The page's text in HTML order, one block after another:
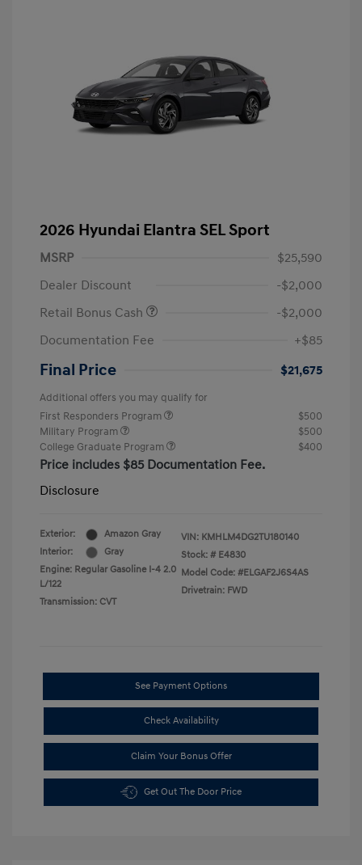
2026 Hyundai Elantra SEL Sport
MSRP
$25,590
Dealer Discount
-$2,000
Retail Bonus Cash
-$2,000
Documentation Fee
+$85
Final Price $21,675
Additional offers you may qualify for
First Responders Program
$500
Military Program
$500
College Graduate Program
$400
Price includes $85 Documentation Fee.
Disclosure
Exterior:
Amazon Gray
Interior:
Gray
Engine: Regular Gasoline I-4 2.0
L/122
Transmission: CVT
VIN: KMHLM4DG2TU180140
Stock: # E4830
Model Code: #ELGAF2J6S4AS
Drivetrain: FWD
See Payment Options
Check Availability
Claim Your Bonus Offer
Get Out The Door Price